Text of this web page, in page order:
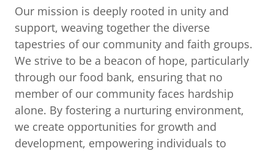
Our mission is deeply rooted in unity and
support, weaving together the diverse
tapestries of our community and faith groups.
We strive to be a beacon of hope, particularly
through our food bank, ensuring that no
member of our community faces hardship
alone. By fostering a nurturing environment,
we create opportunities for growth and
development, empowering individuals to